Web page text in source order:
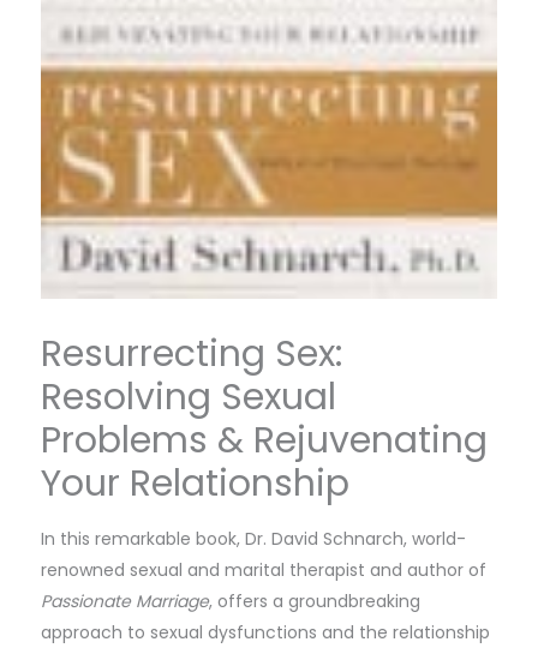
Resurrecting Sex:
Resolving Sexual
Problems & Rejuvenating
Your Relationship
In this remarkable book, Dr. David Schnarch, world-
renowned sexual and marital therapist and author of
Passionate Marriage, offers a groundbreaking
approach to sexual dysfunctions and the relationship